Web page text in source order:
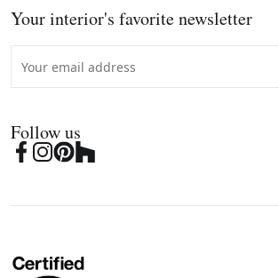
Your interior's favorite newsletter
Follow us